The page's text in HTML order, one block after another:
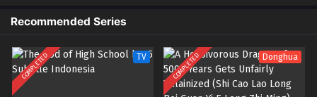
Recommended Series
COMPLETED TV COMPLETED Donghua